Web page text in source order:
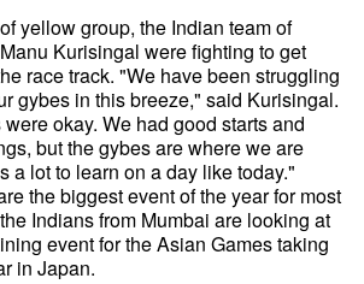
yellow group, the Indian team of
Kurisingal were fighting to get
race track. "We have been struggling
gybes in this breeze," said Kurisingal.
okay. We had good starts and
but the gybes are where we are
a lot to learn on a day like today."
the biggest event of the year for most
Indians from Mumbai are looking at
event for the Asian Games taking
in Japan.